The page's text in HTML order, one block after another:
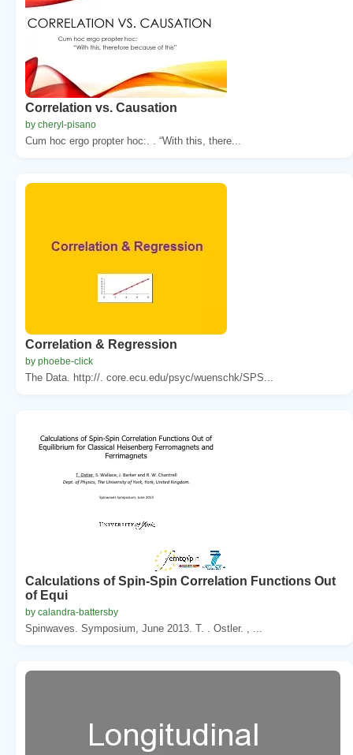
Correlation vs. Causation
by cheryl-pisano
Cum hoc ergo propter hoc:. . “With this, there...
Correlation & Regression
by phoebe-click
The Data. http://. core.ecu.edu/psyc/wuenschk/SPS...
Calculations of Spin-Spin Correlation Functions Out
of Equi
by calandra-battersby
Spinwaves. Symposium, June 2013. T. . Ostler. , ...